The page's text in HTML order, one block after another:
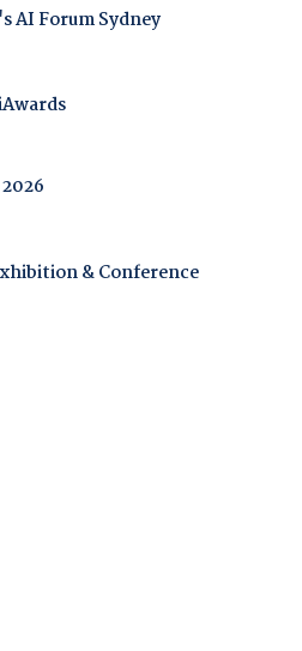
AI Forum Sydney
& Conference